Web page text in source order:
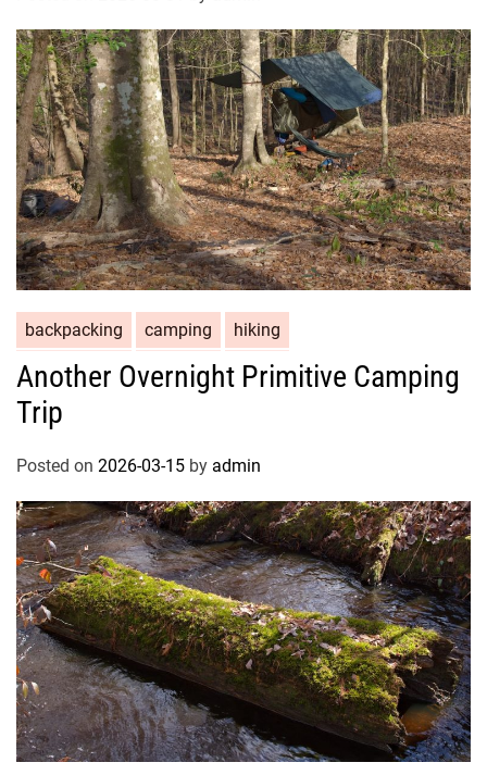
backpacking camping hiking
Another Overnight Primitive Camping
Trip
Posted on 2026-03-15 by admin